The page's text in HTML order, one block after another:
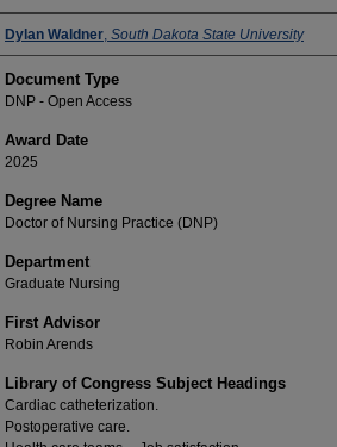
Author
Dylan Waldner, South Dakota State University
Document Type
DNP - Open Access
Award Date
2025
Degree Name
Doctor of Nursing Practice (DNP)
Department
Graduate Nursing
First Advisor
Robin Arends
Library of Congress Subject Headings
Cardiac catheterization.
Postoperative care.